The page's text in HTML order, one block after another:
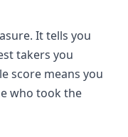
It tells you
takers you
score means you
who took the